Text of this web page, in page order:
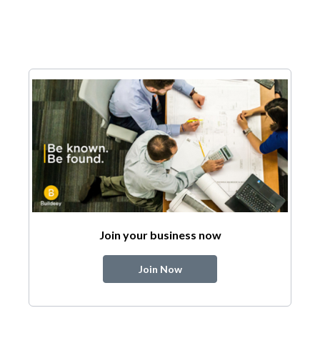
Join your business now
Join Now